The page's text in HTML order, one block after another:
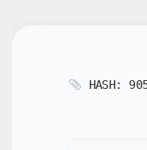
HASH: